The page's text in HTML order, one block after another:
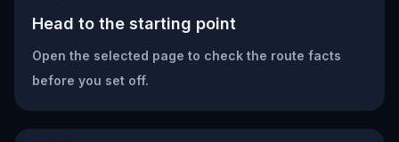
Head to the starting point
Open the selected page to check the route facts
before you set off.